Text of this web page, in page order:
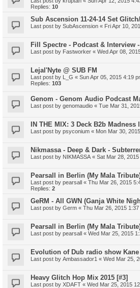
Replies: 10
Sub Ascension 11-24-14 Set
Last post by SubAscension « Fri Apr 10,
Fill Spectre - Podcast & Interview
Last post by Fastworker « Wed Apr 08,
Lejal'Nyte @ SUB FM
Last post by L_G « Sun Apr 05, 2015 4:19
Replies: 103
Genom - Genom Audio Podcast
Last post by genomaudio « Tue Mar 31,
IN THE MIX: 3 Deck B2b Madness
Last post by psyconium « Mon Mar 30,
Nikmassa - Deep & Dark -
Last post by NIKMASSA « Sat Mar 28,
Pearsall in Berlin (My Mala
Last post by pearsall « Thu Mar 26, 2015
Replies: 2
GeRM - All GWN (Ganja White
Last post by Germ « Thu Mar 26, 2015 1:37
Pearsall in Berlin (My Mala
Last post by pearsall « Wed Mar 25, 2015
Evolution of Dub radio show Kane
Last post by Ambassador1 « Wed Mar 25,
Heavy Glitch Hop Mix 2015 [#3]
Last post by XDAFT « Wed Mar 25, 2015